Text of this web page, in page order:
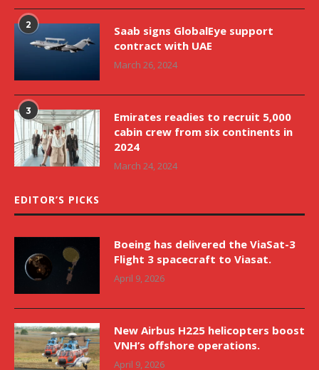
2
Saab signs GlobalEye support
contract with UAE
March 26, 2024
3
Emirates readies to recruit 5,000
cabin crew from six continents in
2024
March 24, 2024
EDITOR’S PICKS
Boeing has delivered the ViaSat-3
Flight 3 spacecraft to Viasat.
April 9, 2026
New Airbus H225 helicopters boost
VNH’s offshore operations.
April 9, 2026